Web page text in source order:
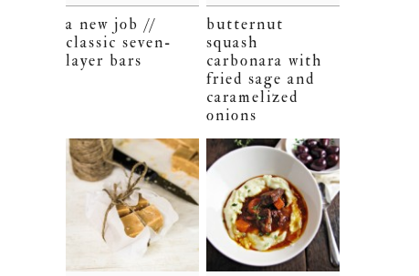
a new job //
classic seven-
layer bars
butternut
squash
carbonara with
fried sage and
caramelized
onions